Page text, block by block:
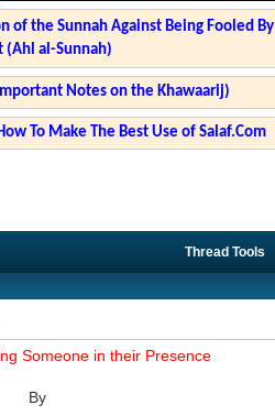
of the Sunnah Against Being Fooled By
(Ahl al-Sunnah)
Notes on the Khawaarij)
To Make The Best Use of Salaf.Com
Thread Tools
Someone in their Presence
By